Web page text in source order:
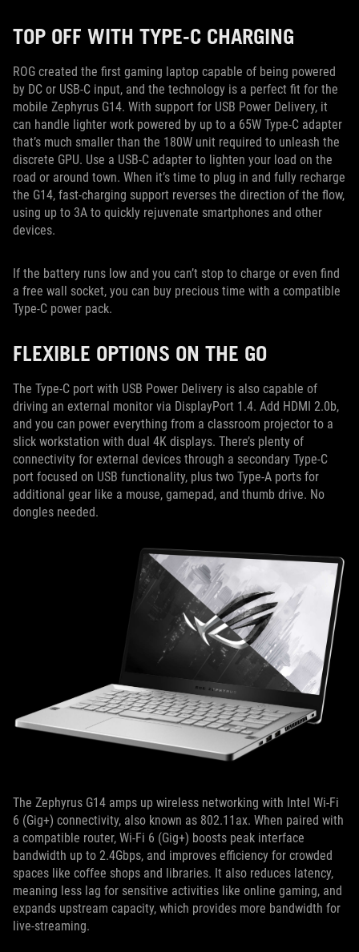
TOP OFF WITH TYPE-C CHARGING
ROG created the first gaming laptop capable of being powered
by DC or USB-C input, and the technology is a perfect fit for the
mobile Zephyrus G14. With support for USB Power Delivery, it
can handle lighter work powered by up to a 65W Type-C adapter
that’s much smaller than the 180W unit required to unleash the
discrete GPU. Use a USB-C adapter to lighten your load on the
road or around town. When it’s time to plug in and fully recharge
the G14, fast-charging support reverses the direction of the flow,
using up to 3A to quickly rejuvenate smartphones and other
devices.
If the battery runs low and you can’t stop to charge or even find
a free wall socket, you can buy precious time with a compatible
Type-C power pack.
FLEXIBLE OPTIONS ON THE GO
The Type-C port with USB Power Delivery is also capable of
driving an external monitor via DisplayPort 1.4. Add HDMI 2.0b,
and you can power everything from a classroom projector to a
slick workstation with dual 4K displays. There’s plenty of
connectivity for external devices through a secondary Type-C
port focused on USB functionality, plus two Type-A ports for
additional gear like a mouse, gamepad, and thumb drive. No
dongles needed.
The Zephyrus G14 amps up wireless networking with Intel Wi-Fi
6 (Gig+) connectivity, also known as 802.11ax. When paired with
a compatible router, Wi-Fi 6 (Gig+) boosts peak interface
bandwidth up to 2.4Gbps, and improves efficiency for crowded
spaces like coffee shops and libraries. It also reduces latency,
meaning less lag for sensitive activities like online gaming, and
expands upstream capacity, which provides more bandwidth for
live-streaming.